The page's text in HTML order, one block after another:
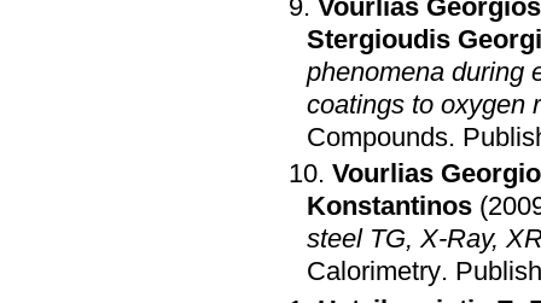
Vourlias Georgios
Stergioudis
phenomena during
coatings to oxygen
Compounds.
Vourlias
Konstantinos
steel TG, X-Ray,
Calorimetry.